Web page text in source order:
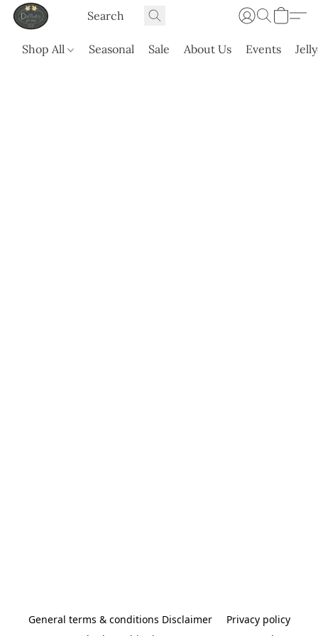
Shop All Seasonal Sale About Us Events
General terms & conditions Disclaimer
Privacy policy